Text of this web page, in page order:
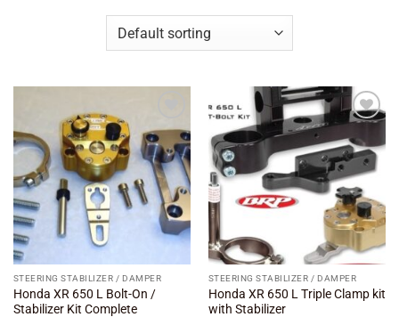
Add to
wishlist
STEERING STABILIZER / DAMPER
Honda XR 650 L Bolt-On /
Stabilizer Kit Complete
wishlist
STEERING STABILIZER / DAMPER
Honda XR 650 L Triple Clamp kit
with Stabilizer